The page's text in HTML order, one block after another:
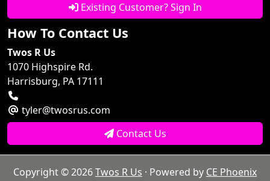
Existing Customer? Sign In
How To Contact Us
Twos R Us
1070 Highspire Rd.
Harrisburg, PA 17111
tyler@twosrus.com
Contact Us
Copyright © 2026Twos R Us · Powered by CE Phoenix